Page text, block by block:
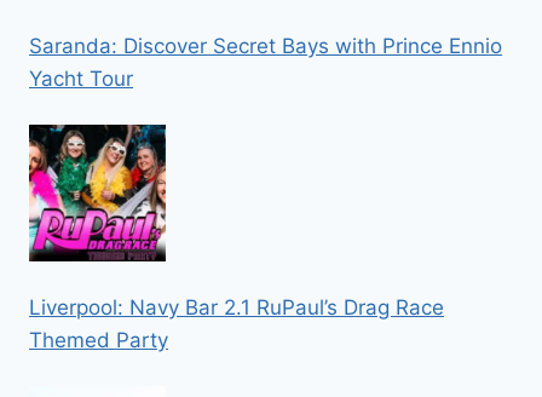
Saranda: Discover Secret Bays with Prince Ennio
Yacht Tour
Liverpool: Navy Bar 2.1 RuPaul’s Drag Race
Themed Party